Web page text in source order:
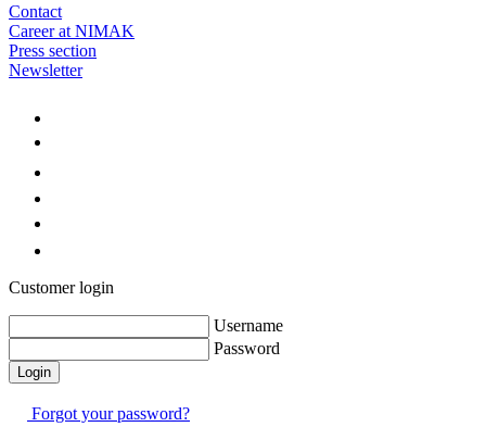
Contact
Career at NIMAK
Press section
Newsletter
Customer login
Username
Password
Forgot your password?